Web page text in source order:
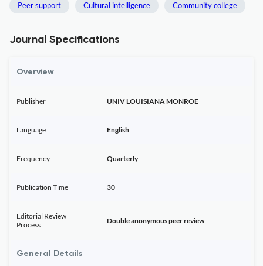
Peer support Cultural intelligence Community college
Journal Specifications
Overview
Publisher UNIV LOUISIANA MONROE
Language English
Frequency Quarterly
Publication Time 30
Editorial Review
Process
Double anonymous peer review
General Details